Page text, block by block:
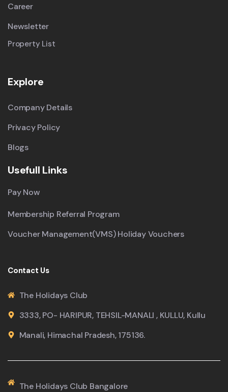
Career
Newsletter
Property List
Explore
Company Details
Privacy Policy
Blogs
Usefull Links
Pay Now
Membership Referral Program
Voucher Management(VMS) Holiday Vouchers
Contact Us
The Holidays Club
3333, PO- HARIPUR, TEHSIL-MANALI , KULLU, Kullu
Manali, Himachal Pradesh, 175136.
The Holidays Club Bangalore